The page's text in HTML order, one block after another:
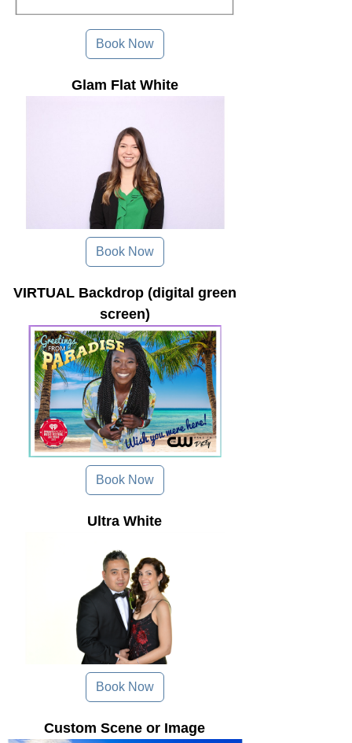
Book Now
Glam Flat White
Book Now
VIRTUAL Backdrop (digital green
screen)
Book Now
Ultra White
Book Now
Custom Scene or Image